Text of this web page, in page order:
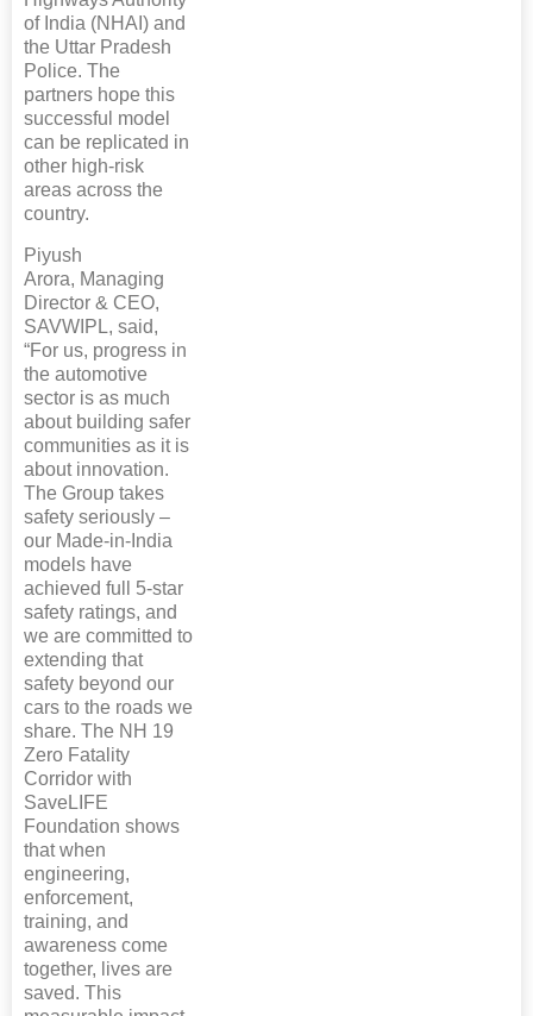
of India (NHAI) and
the Uttar Pradesh
Police. The
partners hope this
successful model
can be replicated in
other high-risk
areas across the
country.
Piyush
Arora, Managing
Director & CEO,
SAVWIPL, said,
“For us, progress in
the automotive
sector is as much
about building safer
communities as it is
about innovation.
The Group takes
safety seriously –
our Made-in-India
models have
achieved full 5-star
safety ratings, and
we are committed to
extending that
safety beyond our
cars to the roads we
share. The NH 19
Zero Fatality
Corridor with
SaveLIFE
Foundation shows
that when
engineering,
enforcement,
training, and
awareness come
together, lives are
saved. This